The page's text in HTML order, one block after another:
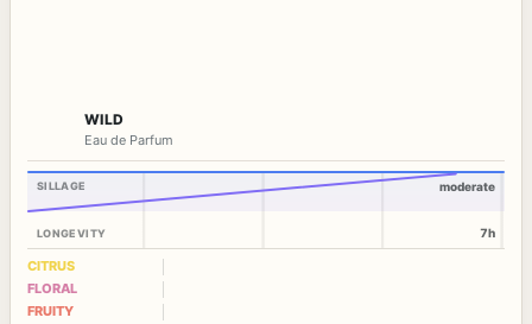
WILD
Eau de Parfum
SILLAGE
LONGEVITY
moderate
7h
CITRUS
FLORAL
FRUITY